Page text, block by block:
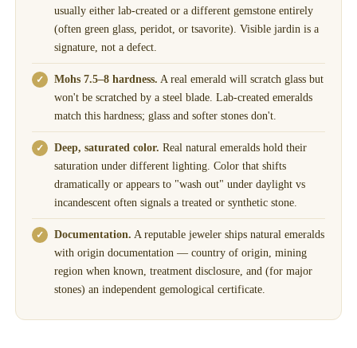
usually either lab-created or a different gemstone entirely
(often green glass, peridot, or tsavorite). Visible jardin is a
signature, not a defect.
Mohs 7.5–8 hardness. A real emerald will scratch glass but
won't be scratched by a steel blade. Lab-created emeralds
match this hardness; glass and softer stones don't.
Deep, saturated color. Real natural emeralds hold their
saturation under different lighting. Color that shifts
dramatically or appears to "wash out" under daylight vs
incandescent often signals a treated or synthetic stone.
Documentation. A reputable jeweler ships natural emeralds
with origin documentation — country of origin, mining
region when known, treatment disclosure, and (for major
stones) an independent gemological certificate.